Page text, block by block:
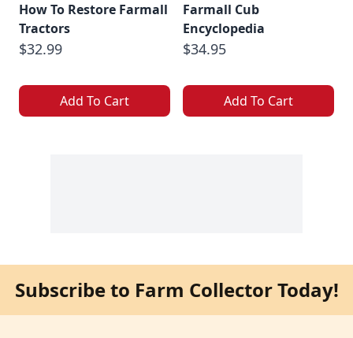
How To Restore Farmall
Tractors
$32.99
Add To Cart
Farmall Cub
Encyclopedia
$34.95
Add To Cart
Subscribe to Farm Collector Today!